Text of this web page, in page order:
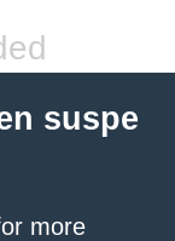
suspe
more